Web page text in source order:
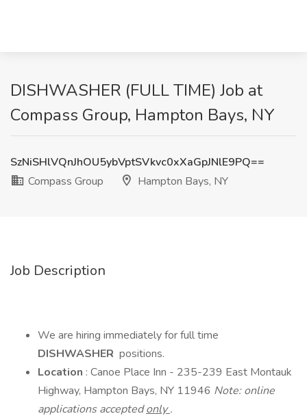
DISHWASHER (FULL TIME) Job at
Compass Group, Hampton Bays, NY
SzNiSHlVQnJhOU5ybVptSVkvc0xXaGpJNlE9PQ==
Compass Group
Hampton Bays, NY
Job Description
We are hiring immediately for full time
DISHWASHER positions.
Location : Canoe Place Inn - 235-239 East Montauk
Highway, Hampton Bays, NY 11946 Note: online
applications acceptedonly.